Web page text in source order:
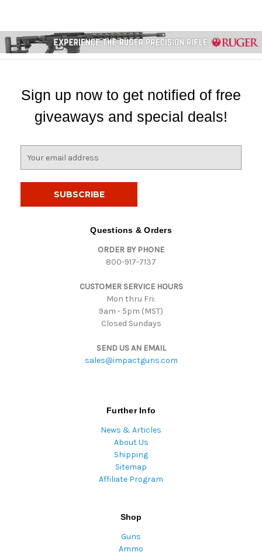
Sign up now to get notified of free
giveaways and special deals!
Questions & Orders
ORDER BY PHONE
800-917-7137
CUSTOMER SERVICE HOURS
Mon thru Fri:
9am - 5pm (MST)
Closed Sundays
SEND US AN EMAIL
sales@impactguns.com
Further Info
News & Articles
About Us
Shipping
Sitemap
Affiliate Program
Shop
Guns
Ammo